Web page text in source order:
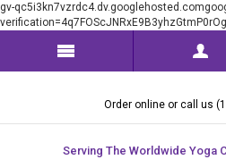
gv-
Order online or call us
Serving The Worldwide Yoga